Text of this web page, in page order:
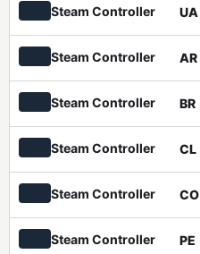
Steam Controller UA
Steam Controller AR
Steam Controller BR
Steam Controller CL
Steam Controller CO
Steam Controller PE